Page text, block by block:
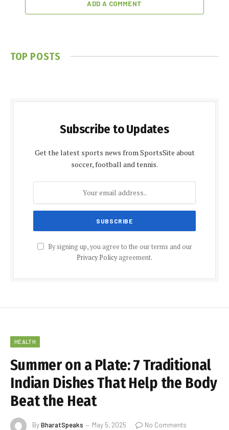
ADD A COMMENT
TOP POSTS
Subscribe to Updates
Get the latest sports news from SportsSite about
soccer, football and tennis.
By signing up, you agree to the our terms and our
Privacy Policyagreement.
HEALTH
Summer on a Plate: 7 Traditional
Indian Dishes That Help the Body
Beat the Heat
ByBharatSpeaks May 5, 2025
No Comments